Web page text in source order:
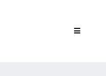
Toggle